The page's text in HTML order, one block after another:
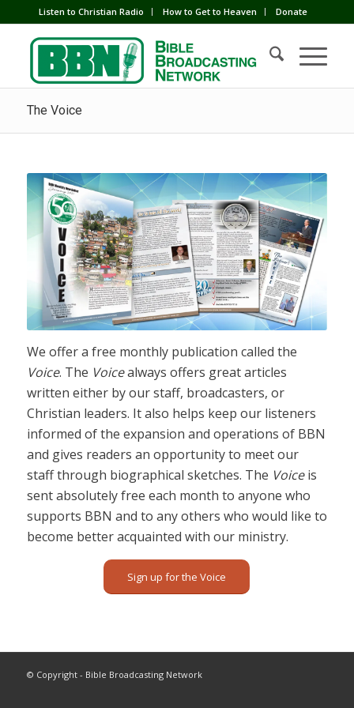
Listen to Christian Radio How to Get to Heaven Donate
The Voice
We offer a free monthly publication called the
Voice. The Voicealways offers great articles
written either by our staff, broadcasters, or
Christian leaders. It also helps keep our listeners
informed of the expansion and operations of BBN
and gives readers an opportunity to meet our
staff through biographical sketches. The Voiceis
sent absolutely free each month to anyone who
supports BBN and to any others who would like to
become better acquainted with our ministry.
Sign up for the Voice
© Copyright - Bible Broadcasting Network